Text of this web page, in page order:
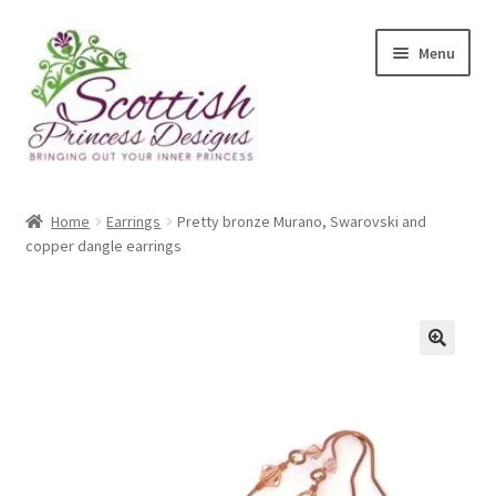
Skip
to
navigation
Skip
to
content
Menu
About Scottish Princess Designs
Home Earrings
Pretty bronze Murano, Swarovski and
copper dangle earrings